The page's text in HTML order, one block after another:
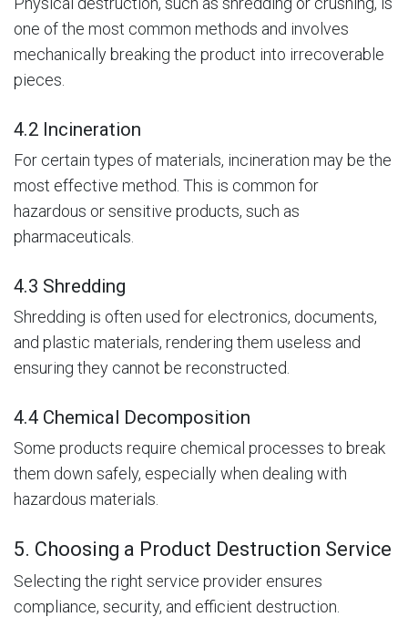
one of the most common methods and involves
mechanically breaking the product into irrecoverable
pieces.
4.2 Incineration
For certain types of materials, incineration may be the
most effective method. This is common for
hazardous or sensitive products, such as
pharmaceuticals.
4.3 Shredding
Shredding is often used for electronics, documents,
and plastic materials, rendering them useless and
ensuring they cannot be reconstructed.
4.4 Chemical Decomposition
Some products require chemical processes to break
them down safely, especially when dealing with
hazardous materials.
5. Choosing a Product Destruction Service
Selecting the right service provider ensures
compliance, security, and efficient destruction.